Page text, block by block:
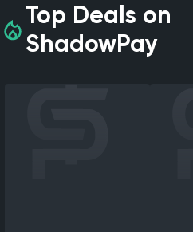
Top Deals on
ShadowPay